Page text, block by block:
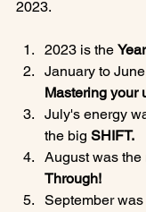
2023 is the
January to
Mastering your
July's energy
the big SHIFT.
August was the
Through!
September